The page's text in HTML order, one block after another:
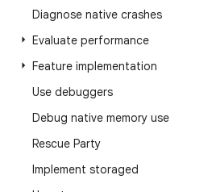
Diagnose native crashes
Evaluate performance
Feature implementation
Use debuggers
Debug native memory use
Rescue Party
Implement storaged